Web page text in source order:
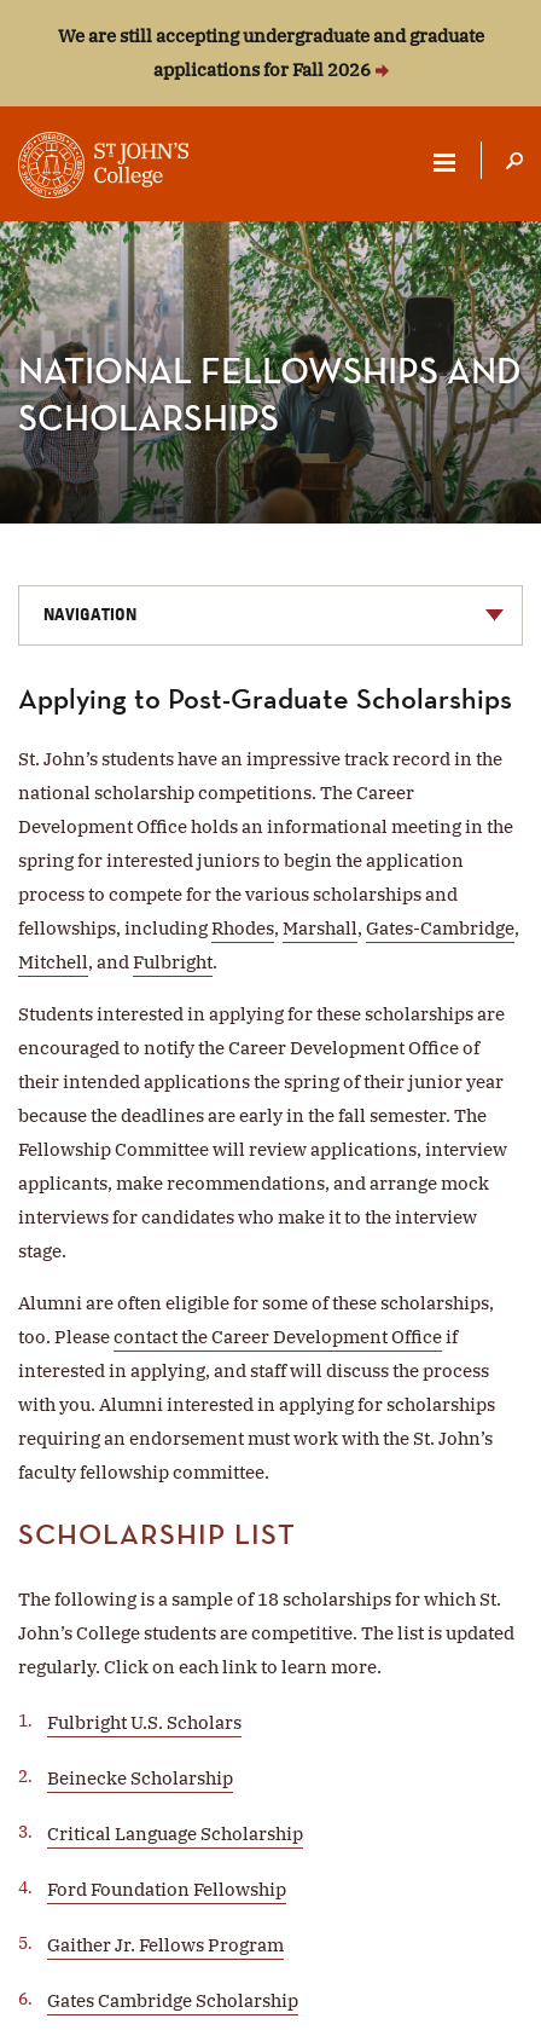
We are still accepting undergraduate and graduate
applications for Fall 2026
ST.
JOHN'S
COLLEGE
NATIONAL FELLOWSHIPS AND
SCHOLARSHIPS
NAVIGATION
Applying to Post-Graduate Scholarships
St. John’s students have an impressive track record in the
national scholarship competitions. The Career
Development Office holds an informational meeting in the
spring for interested juniors to begin the application
process to compete for the various scholarships and
fellowships, includingRhodes, Marshall, Gates-Cambridge,
Mitchell, andFulbright.
Students interested in applying for these scholarships are
encouraged to notify the Career Development Office of
their intended applications the spring of their junior year
because the deadlines are early in the fall semester. The
Fellowship Committee will review applications, interview
applicants, make recommendations, and arrange mock
interviews for candidates who make it to the interview
stage.
Alumni are often eligible for some of these scholarships,
too. Pleasecontact the Career Development Officeif
interested in applying, and staff will discuss the process
with you. Alumni interested in applying for scholarships
requiring an endorsement must work with the St. John’s
faculty fellowship committee.
SCHOLARSHIP LIST
The following is a sample of 18 scholarships for which St.
John’s College students are competitive. The list is updated
regularly. Click on each link to learn more.
Fulbright U.S. Scholars
Beinecke Scholarship
Critical Language Scholarship
Ford Foundation Fellowship
Gaither Jr. Fellows Program
Gates Cambridge Scholarship